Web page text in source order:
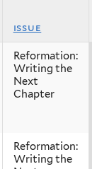
issue
Reformation:
Writing the
Next
Chapter
Reformation:
Writing the